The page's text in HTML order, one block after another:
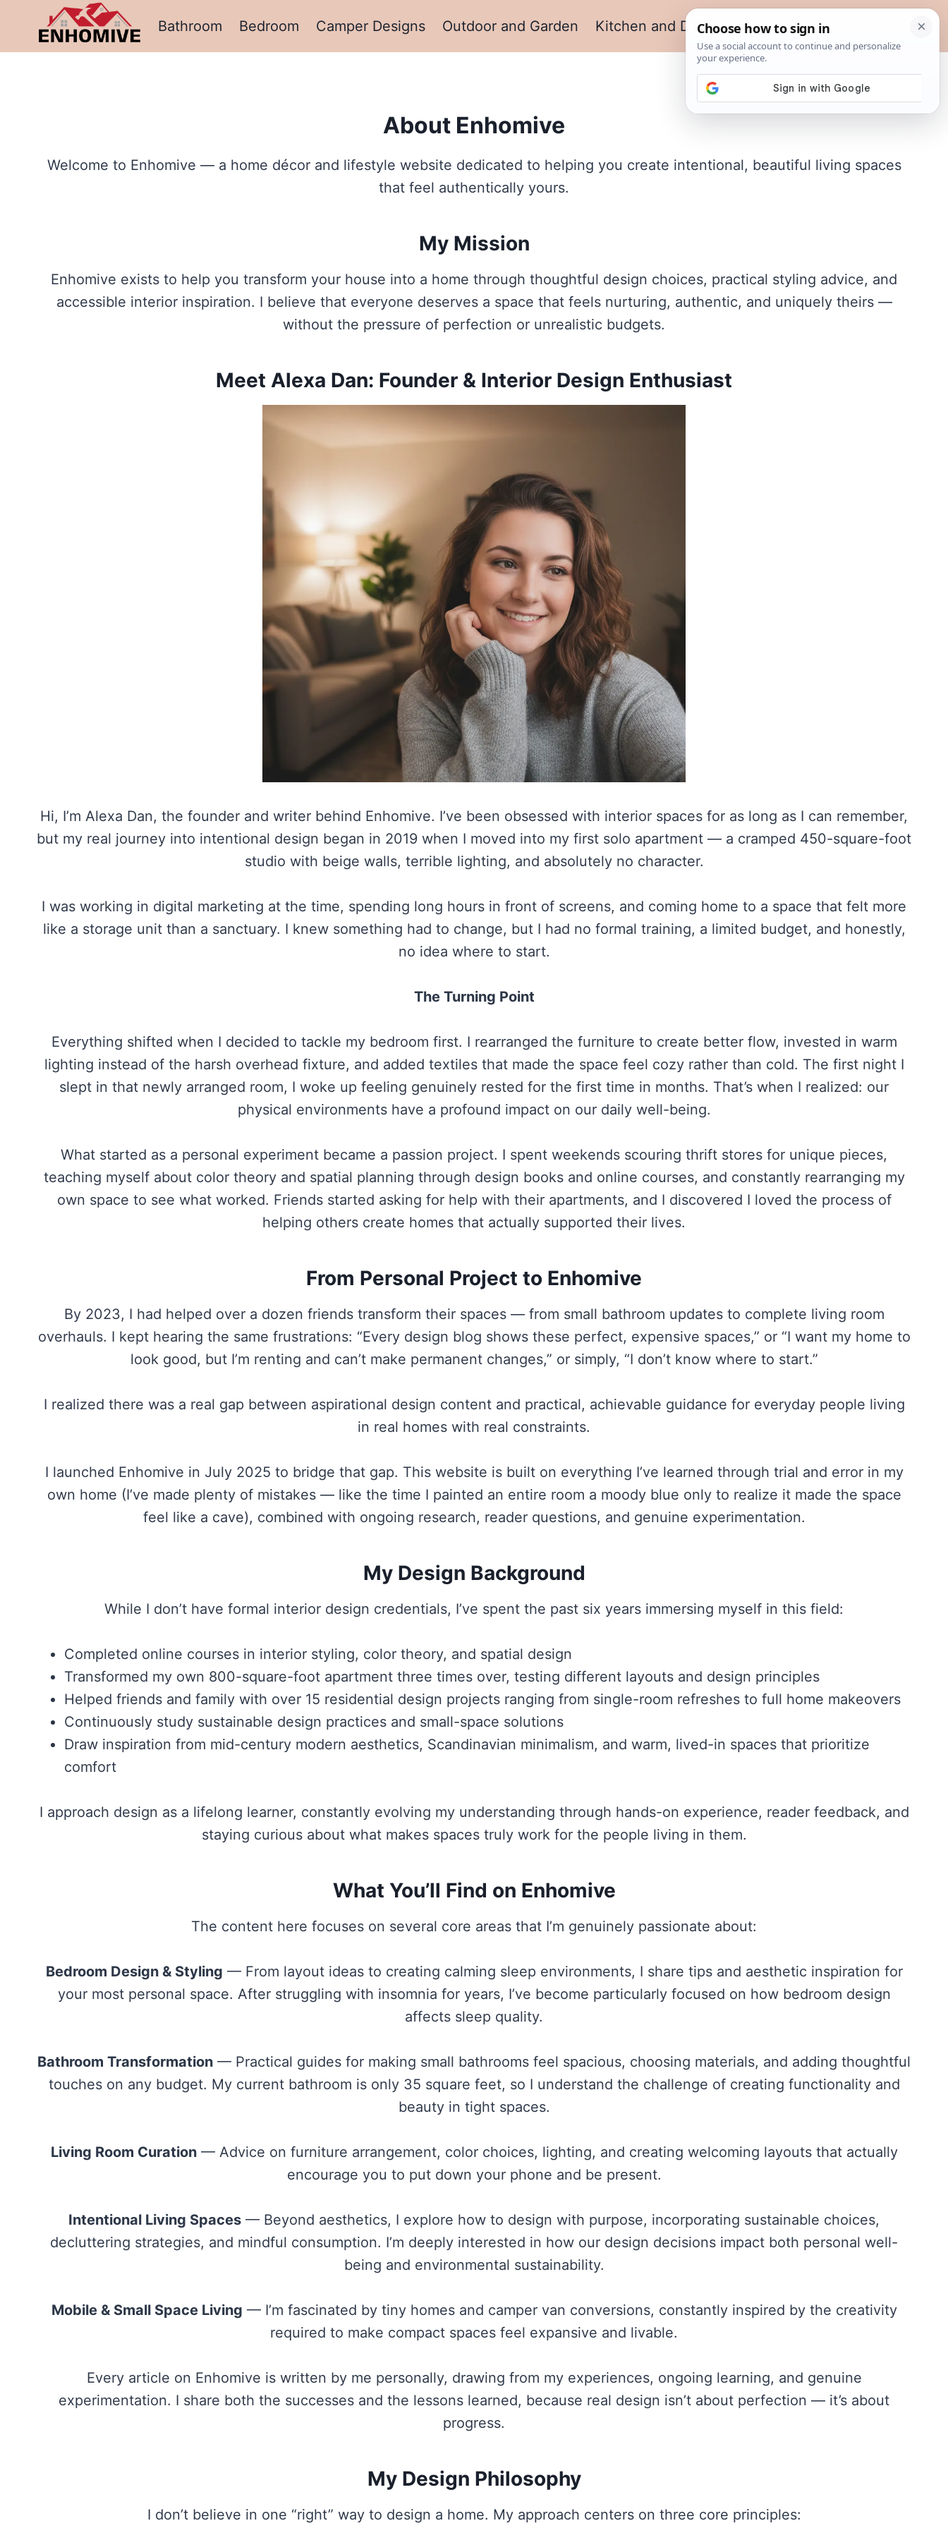
content
Bathroom Bedroom Camper Designs Outdoor and Garden Kitchen and Dining Living Room
About Enhomive
Welcome to Enhomive — a home décor and lifestyle website dedicated to helping you create intentional, beautiful living spaces
that feel authentically yours.
My Mission
Enhomive exists to help you transform your house into a home through thoughtful design choices, practical styling advice, and
accessible interior inspiration. I believe that everyone deserves a space that feels nurturing, authentic, and uniquely theirs —
without the pressure of perfection or unrealistic budgets.
Meet Alexa Dan: Founder & Interior Design Enthusiast
Hi, I’m Alexa Dan, the founder and writer behind Enhomive. I’ve been obsessed with interior spaces for as long as I can remember,
but my real journey into intentional design began in 2019 when I moved into my first solo apartment — a cramped 450-square-foot
studio with beige walls, terrible lighting, and absolutely no character.
I was working in digital marketing at the time, spending long hours in front of screens, and coming home to a space that felt more
like a storage unit than a sanctuary. I knew something had to change, but I had no formal training, a limited budget, and honestly,
no idea where to start.
The Turning Point
Everything shifted when I decided to tackle my bedroom first. I rearranged the furniture to create better flow, invested in warm
lighting instead of the harsh overhead fixture, and added textiles that made the space feel cozy rather than cold. The first night I
slept in that newly arranged room, I woke up feeling genuinely rested for the first time in months. That’s when I realized: our
physical environments have a profound impact on our daily well-being.
What started as a personal experiment became a passion project. I spent weekends scouring thrift stores for unique pieces,
teaching myself about color theory and spatial planning through design books and online courses, and constantly rearranging my
own space to see what worked. Friends started asking for help with their apartments, and I discovered I loved the process of
helping others create homes that actually supported their lives.
From Personal Project to Enhomive
By 2023, I had helped over a dozen friends transform their spaces — from small bathroom updates to complete living room
overhauls. I kept hearing the same frustrations: “Every design blog shows these perfect, expensive spaces,” or “I want my home to
look good, but I’m renting and can’t make permanent changes,” or simply, “I don’t know where to start.”
I realized there was a real gap between aspirational design content and practical, achievable guidance for everyday people living
in real homes with real constraints.
I launched Enhomive in July 2025 to bridge that gap. This website is built on everything I’ve learned through trial and error in my
own home (I’ve made plenty of mistakes — like the time I painted an entire room a moody blue only to realize it made the space
feel like a cave), combined with ongoing research, reader questions, and genuine experimentation.
My Design Background
While I don’t have formal interior design credentials, I’ve spent the past six years immersing myself in this field:
Completed online courses in interior styling, color theory, and spatial design
Transformed my own 800-square-foot apartment three times over, testing different layouts and design principles
Helped friends and family with over 15 residential design projects ranging from single-room refreshes to full home makeovers
Continuously study sustainable design practices and small-space solutions
Draw inspiration from mid-century modern aesthetics, Scandinavian minimalism, and warm, lived-in spaces that prioritize
comfort
I approach design as a lifelong learner, constantly evolving my understanding through hands-on experience, reader feedback, and
staying curious about what makes spaces truly work for the people living in them.
What You’ll Find on Enhomive
The content here focuses on several core areas that I’m genuinely passionate about:
Bedroom Design & Styling — From layout ideas to creating calming sleep environments, I share tips and aesthetic inspiration for
your most personal space. After struggling with insomnia for years, I’ve become particularly focused on how bedroom design
affects sleep quality.
Bathroom Transformation — Practical guides for making small bathrooms feel spacious, choosing materials, and adding thoughtful
touches on any budget. My current bathroom is only 35 square feet, so I understand the challenge of creating functionality and
beauty in tight spaces.
Living Room Curation— Advice on furniture arrangement, color choices, lighting, and creating welcoming layouts that actually
encourage you to put down your phone and be present.
Intentional Living Spaces — Beyond aesthetics, I explore how to design with purpose, incorporating sustainable choices,
decluttering strategies, and mindful consumption. I’m deeply interested in how our design decisions impact both personal well-
being and environmental sustainability.
Mobile & Small Space Living — I’m fascinated by tiny homes and camper van conversions, constantly inspired by the creativity
required to make compact spaces feel expansive and livable.
Every article on Enhomive is written by me personally, drawing from my experiences, ongoing learning, and genuine
experimentation. I share both the successes and the lessons learned, because real design isn’t about perfection — it’s about
progress.
My Design Philosophy
I don’t believe in one “right” way to design a home. My approach centers on three core principles: